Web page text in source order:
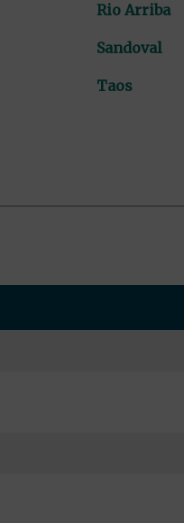
Rio Arriba
Sandoval
Taos